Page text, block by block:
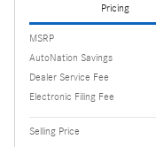
Pricing
MSRP
AutoNation Savings
Dealer Service Fee
Electronic Filing Fee
Selling Price